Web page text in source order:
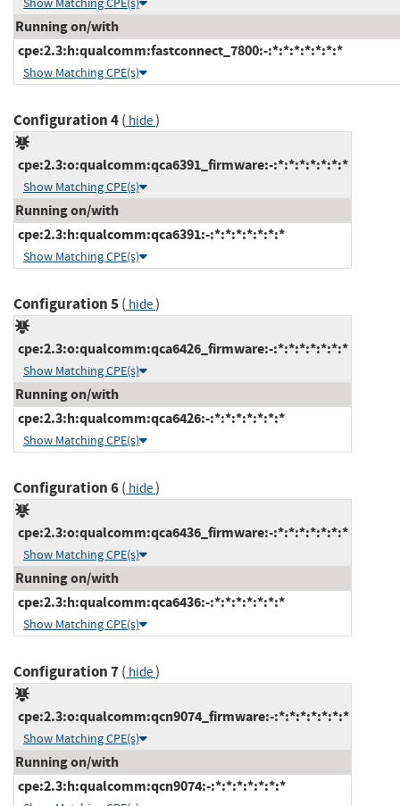
Running on/with
cpe:2.3:h:qualcomm:fastconnect_7800:-:*:*:*:*:*:*:*
Show Matching CPE(s)
Configuration 4( hide)
cpe:2.3:o:qualcomm:qca6391_firmware:-:*:*:*:*:*:*:*
Show Matching CPE(s)
Running on/with
cpe:2.3:h:qualcomm:qca6391:-:*:*:*:*:*:*:*
Show Matching CPE(s)
Configuration 5( hide)
cpe:2.3:o:qualcomm:qca6426_firmware:-:*:*:*:*:*:*:*
Show Matching CPE(s)
Running on/with
cpe:2.3:h:qualcomm:qca6426:-:*:*:*:*:*:*:*
Show Matching CPE(s)
Configuration 6( hide)
cpe:2.3:o:qualcomm:qca6436_firmware:-:*:*:*:*:*:*:*
Show Matching CPE(s)
Running on/with
cpe:2.3:h:qualcomm:qca6436:-:*:*:*:*:*:*:*
Show Matching CPE(s)
Configuration 7( hide)
cpe:2.3:o:qualcomm:qcn9074_firmware:-:*:*:*:*:*:*:*
Show Matching CPE(s)
Running on/with
cpe:2.3:h:qualcomm:qcn9074:-:*:*:*:*:*:*:*